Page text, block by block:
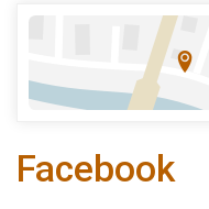
Facebook